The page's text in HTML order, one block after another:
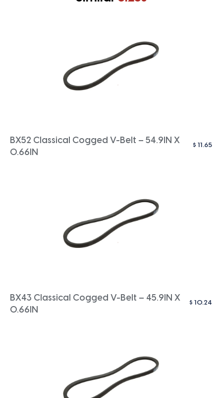
BX52 Classical Cogged V-Belt – 54.9IN X
0.66IN
$ 11.65
BX43 Classical Cogged V-Belt – 45.9IN X
0.66IN
$ 10.24